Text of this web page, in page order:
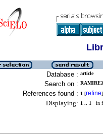
Database : article
Search on :
References found : 1 [refine]
Displaying: 1 .. 1 in